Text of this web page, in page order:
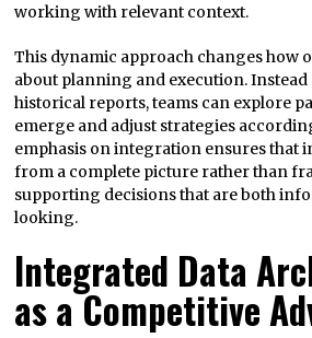
working with relevant context.
This dynamic approach changes how
about planning and execution.
historical reports, teams can explore
emerge and adjust strategies
emphasis on integration ensures that
from a complete picture rather than
supporting decisions that are both
looking.
Integrated Data
as a Competitive